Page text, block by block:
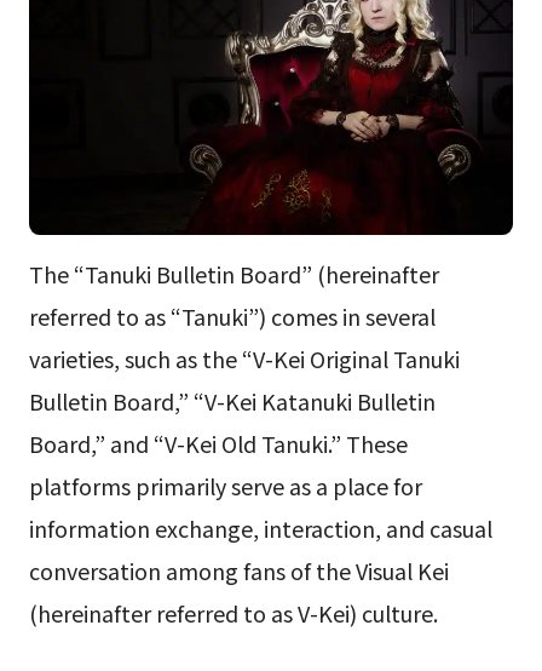
The “Tanuki Bulletin Board” (hereinafter
referred to as “Tanuki”) comes in several
varieties, such as the “V-Kei Original Tanuki
Bulletin Board,” “V-Kei Katanuki Bulletin
Board,” and “V-Kei Old Tanuki.” These
platforms primarily serve as a place for
information exchange, interaction, and casual
conversation among fans of the Visual Kei
(hereinafter referred to as V-Kei) culture.